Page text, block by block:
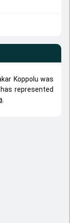
Koppolu was
represented